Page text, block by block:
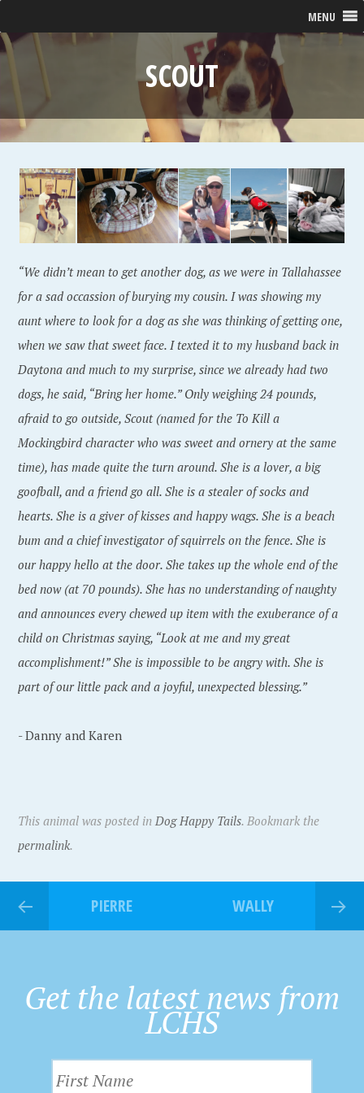
MENU
SCOUT
“We didn’t mean to get another dog, as we were in Tallahassee
for a sad occassion of burying my cousin. I was showing my
aunt where to look for a dog as she was thinking of getting one,
when we saw that sweet face. I texted it to my husband back in
Daytona and much to my surprise, since we already had two
dogs, he said, “Bring her home.” Only weighing 24 pounds,
afraid to go outside, Scout (named for the To Kill a
Mockingbird character who was sweet and ornery at the same
time), has made quite the turn around. She is a lover, a big
goofball, and a friend go all. She is a stealer of socks and
hearts. She is a giver of kisses and happy wags. She is a beach
bum and a chief investigator of squirrels on the fence. She is
our happy hello at the door. She takes up the whole end of the
bed now (at 70 pounds). She has no understanding of naughty
and announces every chewed up item with the exuberance of a
child on Christmas saying, “Look at me and my great
accomplishment!” She is impossible to be angry with. She is
part of our little pack and a joyful, unexpected blessing.”
- Danny and Karen
This animal was posted inDog Happy Tails. Bookmark the
permalink.
PIERRE WALLY
Get the latest news from
LCHS